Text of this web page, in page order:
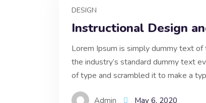
DESIGN
Instructional Design
Lorem Ipsum is simply dummy text
the industry’s standard dummy text
of type and scrambled it to make a
Admin May 6, 2020